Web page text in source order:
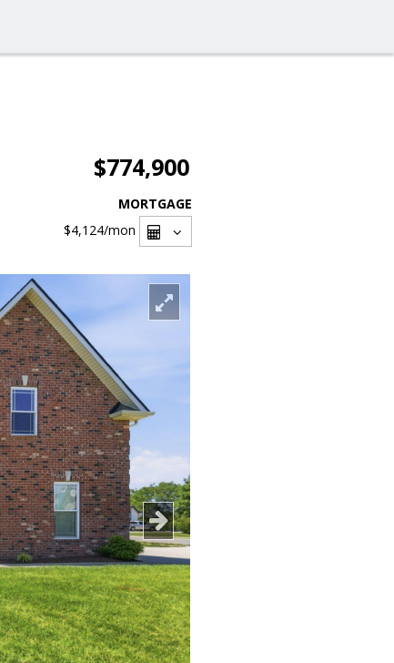
$774,900
MORTGAGE
$4,124/mon